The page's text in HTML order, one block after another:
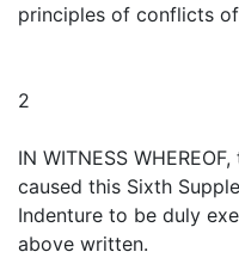
principles of conflicts
2
IN WITNESS
caused this Sixth
Indenture to be duly
above written.